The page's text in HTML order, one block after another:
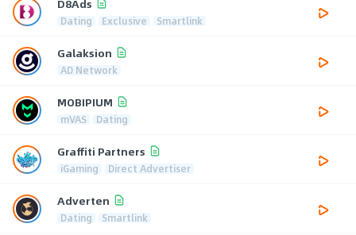
Dating Exclusive Smartlink
Galaksion
AD Network
MOBIPIUM
mVAS Dating
Graffiti Partners
iGaming Direct Advertiser
Adverten
Dating Smartlink